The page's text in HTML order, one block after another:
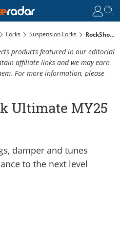
Forks Suspension Forks RockShox Lyrik Ultimate MY25 Review
products featured in our editorial
affiliate links and we may earn
For more information, please
Ultimate MY25
damper and tunes
to the next level